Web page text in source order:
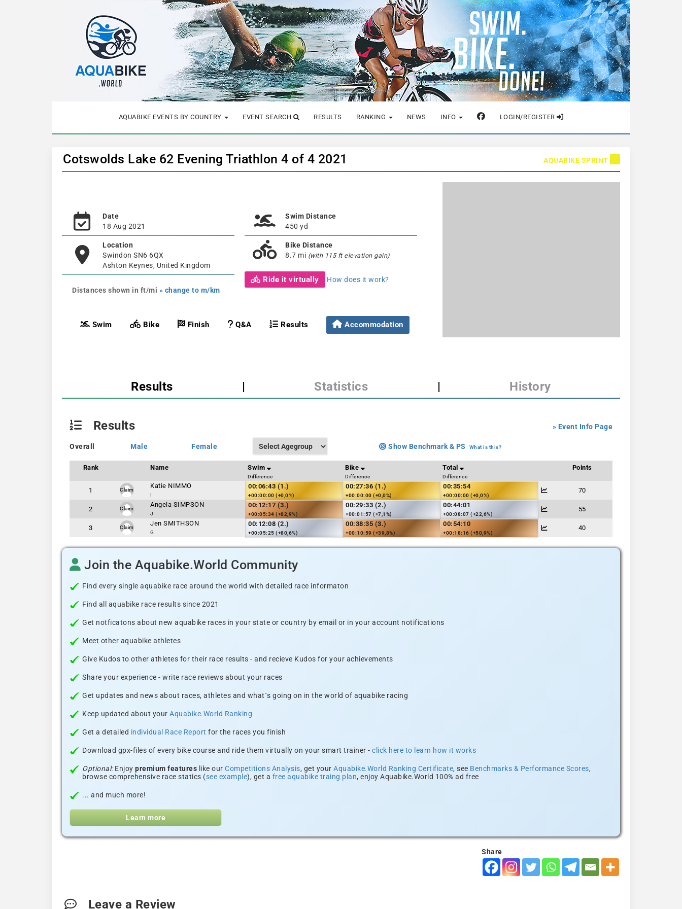
AQUABIKE EVENTS BY COUNTRY EVENT SEARCH RESULTS RANKING NEWS INFO LOGIN/REGISTER
Cotswolds Lake 62 Evening Triathlon 4 of 4 2021 AQUABIKE SPRINT
Date
18 Aug 2021
Location
Swindon SN6 6QX
Ashton Keynes, United Kingdom
Distances shown in ft/mi » change to m/km
Swim Distance
450 yd
Bike Distance
8.7 mi (with 115 ft elevation gain)
Ride it virtually How does it work?
Swim Bike Finish Q&A Results Accommodation
Results | Statistics | History
» Event Info Page
Results
Overall Male Female Show Benchmark & PS What is this?
Rank Name Swim
Difference
Bike
Difference
Total
Difference
Points
1 Claim
Katie NIMMO
I
00:06:43 (1.)
+00:00:00 (+0,0%)
00:27:36 (1.)
+00:00:00 (+0,0%)
00:35:54
+00:00:00 (+0,0%)
70
2 Claim
Angela SIMPSON
J
00:12:17 (3.)
+00:05:34 (+82,9%)
00:29:33 (2.)
+00:01:57 (+7,1%)
00:44:01
+00:08:07 (+22,6%)
55
3 Claim
Jen SMITHSON
G
00:12:08 (2.)
+00:05:25 (+80,6%)
00:38:35 (3.)
+00:10:59 (+39,8%)
00:54:10
+00:18:16 (+50,9%)
40
Join the Aquabike.World Community
Find every single aquabike race around the world with detailed race informaton
Find all aquabike race results since 2021
Get notficatons about new aquabike races in your state or country by email or in your account notifications
Meet other aquabike athletes
Give Kudos to other athletes for their race results - and recieve Kudos for your achievements
Share your experience - write race reviews about your races
Get updates and news about races, athletes and what´s going on in the world of aquabike racing
Keep updated about your Aquabike.World Ranking
Get a detailed individual Race Report for the races you finish
Download gpx-files of every bike course and ride them virtually on your smart trainer - click here to learn how it works
Optional:Enjoy premium features like our Competitions Analysis, get your Aquabike.World Ranking Certificate, see Benchmarks & Performance Scores,
browse comprehensive race statics (see example), get a free aquabike traing plan, enjoy Aquabike.World 100% ad free
... and much more!
Learn more
Share
Leave a Review